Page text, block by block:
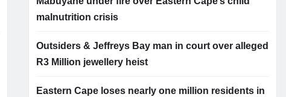
malnutrition crisis
Outsiders & Jeffreys Bay man in court over alleged
R3 Million jewellery heist
Eastern Cape loses nearly one million residents in